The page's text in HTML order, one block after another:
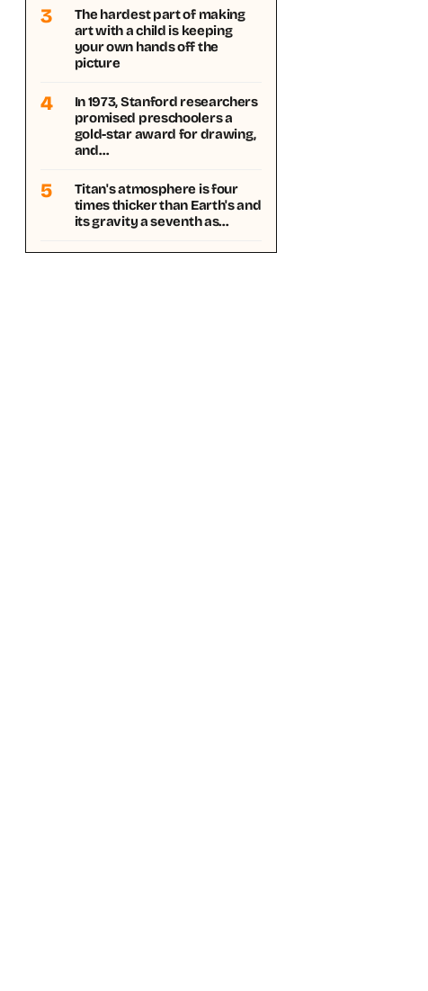
3
The hardest part of making
art with a child is keeping
your own hands off the
picture
4
In 1973, Stanford researchers
promised preschoolers a
gold-star award for drawing,
and…
5
Titan's atmosphere is four
times thicker than Earth's and
its gravity a seventh as…